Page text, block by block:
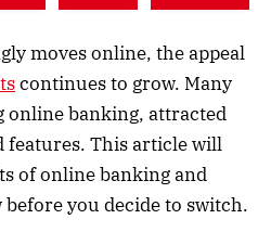
moves online, the appeal
continues to grow. Many
online banking, attracted
features. This article will
of online banking and
you decide to switch.